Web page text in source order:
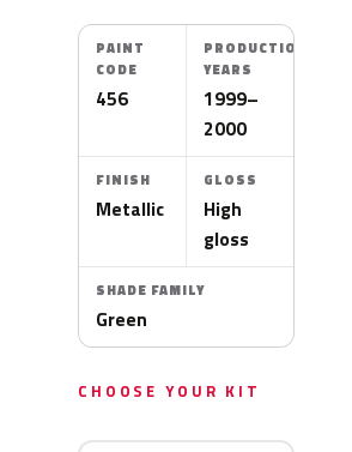
PAINT
CODE
456
PRODUCTION
YEARS
1999–
2000
FINISH
Metallic
GLOSS
High
gloss
SHADE FAMILY
Green
CHOOSE YOUR KIT